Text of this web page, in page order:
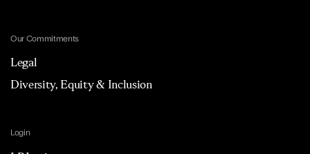
Our Commitments
Legal
Diversity, Equity & Inclusion
Login